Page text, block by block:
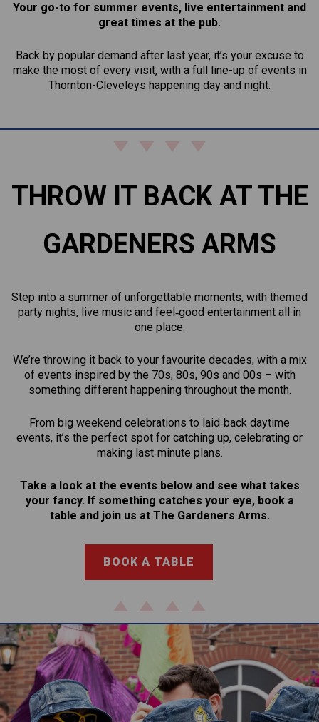
Your go-to for summer events, live entertainment and
great times at the pub.
Back by popular demand after last year, it’s your excuse to
make the most of every visit, with a full line-up of events in
Thornton-Cleveleys happening day and night.
THROW IT BACK AT THE
GARDENERS ARMS
Step into a summer of unforgettable moments, with themed
party nights, live music and feel‑good entertainment all in
one place.
We’re throwing it back to your favourite decades, with a mix
of events inspired by the 70s, 80s, 90s and 00s – with
something different happening throughout the month.
From big weekend celebrations to laid‑back daytime
events, it’s the perfect spot for catching up, celebrating or
making last‑minute plans.
Take a look at the events below and see what takes
your fancy. If something catches your eye, book a
table and join us at The Gardeners Arms.
BOOK A TABLE